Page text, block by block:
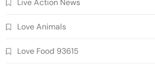
Live Action News
Love Animals
Love Food 93615